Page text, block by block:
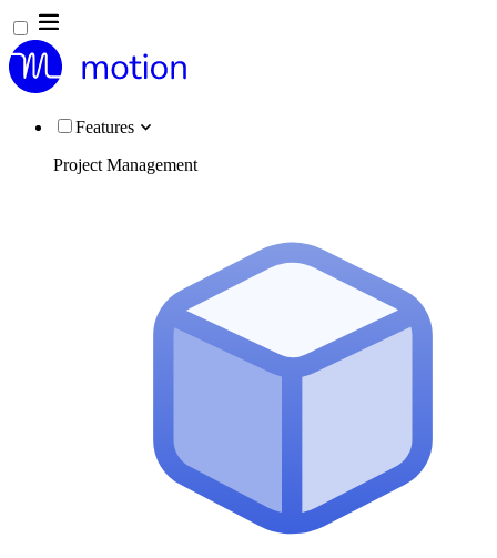
Features
Project Management